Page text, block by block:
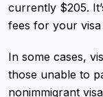
currently $205.
fees for your
In some cases,
those unable to
nonimmigrant